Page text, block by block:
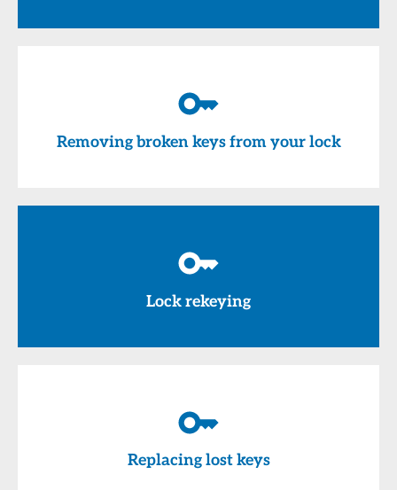
Removing broken keys from your lock
Lock rekeying
Replacing lost keys